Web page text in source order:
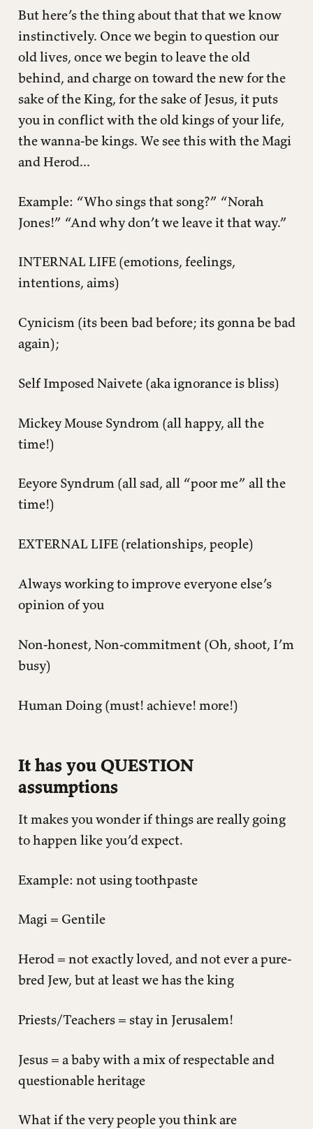
But here’s the thing about that that we know
instinctively. Once we begin to question our
old lives, once we begin to leave the old
behind, and charge on toward the new for the
sake of the King, for the sake of Jesus, it puts
you in conflict with the old kings of your life,
the wanna-be kings. We see this with the Magi
and Herod...
Example: “Who sings that song?” “Norah
Jones!” “And why don’t we leave it that way.”
INTERNAL LIFE (emotions, feelings,
intentions, aims)
Cynicism (its been bad before; its gonna be bad
again);
Self Imposed Naivete (aka ignorance is bliss)
Mickey Mouse Syndrom (all happy, all the
time!)
Eeyore Syndrum (all sad, all “poor me” all the
time!)
EXTERNAL LIFE (relationships, people)
Always working to improve everyone else’s
opinion of you
Non-honest, Non-commitment (Oh, shoot, I’m
busy)
Human Doing (must! achieve! more!)
It has you QUESTION
assumptions
It makes you wonder if things are really going
to happen like you’d expect.
Example: not using toothpaste
Magi = Gentile
Herod = not exactly loved, and not ever a pure-
bred Jew, but at least we has the king
Priests/Teachers = stay in Jerusalem!
Jesus = a baby with a mix of respectable and
questionable heritage
What if the very people you think are